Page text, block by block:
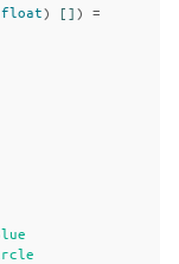
float) []) =